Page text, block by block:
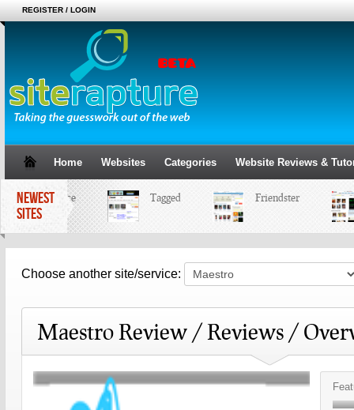
REGISTER / LOGIN
Home Websites Categories Website Reviews &
NEWEST
SITES
MySpace Tagged Friendster
Choose another site/service:
Maestro Review / Reviews /